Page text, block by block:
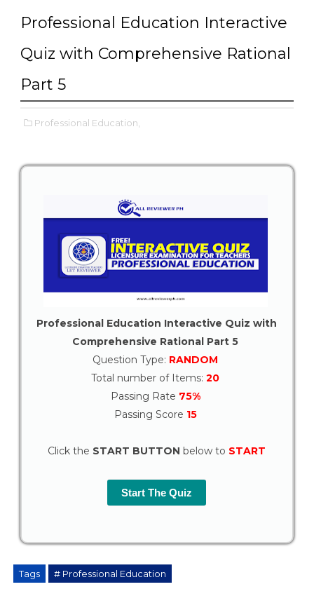
Professional Education Interactive
Quiz with Comprehensive Rational
Part 5
Professional Education,
Professional Education Interactive Quiz with
Comprehensive Rational Part 5
Question Type: RANDOM
Total number of Items:20
Passing Rate 75%
Passing Score 15
Click the START BUTTON below to START
Start The Quiz
Tags # Professional Education